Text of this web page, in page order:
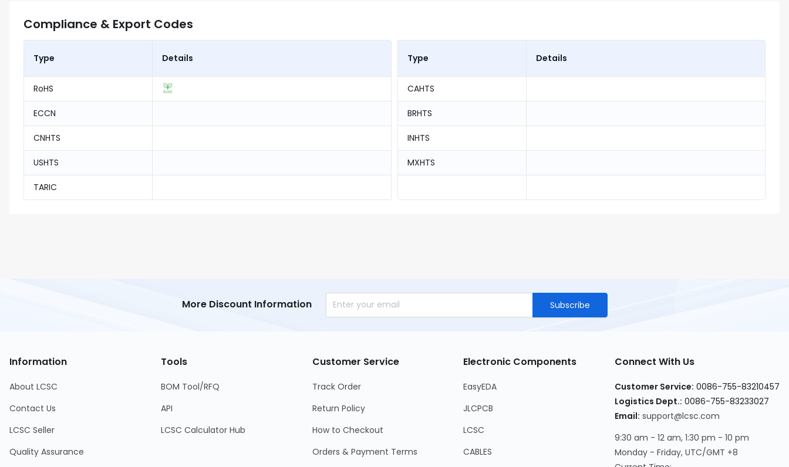
Compliance & Export Codes
Type Details
RoHS
ECCN
CNHTS
USHTS
TARIC
Type Details
CAHTS
BRHTS
INHTS
MXHTS
More Discount Information Subscribe
Information
About LCSC
Contact Us
LCSC Seller
Quality Assurance
Tools
BOM Tool/RFQ
API
LCSC Calculator Hub
Customer Service
Track Order
Return Policy
How to Checkout
Orders & Payment Terms
Electronic Components
EasyEDA
JLCPCB
LCSC
CABLES
Connect With Us
Customer Service: 0086-755-83210457
Logistics Dept.: 0086-755-83233027
Email: support@lcsc.com
9:30 am - 12 am, 1:30 pm - 10 pm
Monday - Friday, UTC/GMT +8